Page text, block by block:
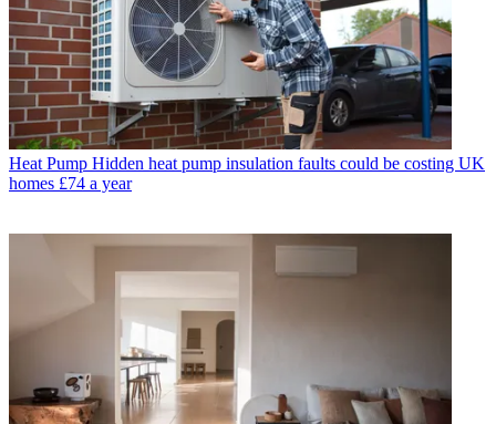
Heat Pump Hidden heat pump insulation faults could be costing UK
homes £74 a year